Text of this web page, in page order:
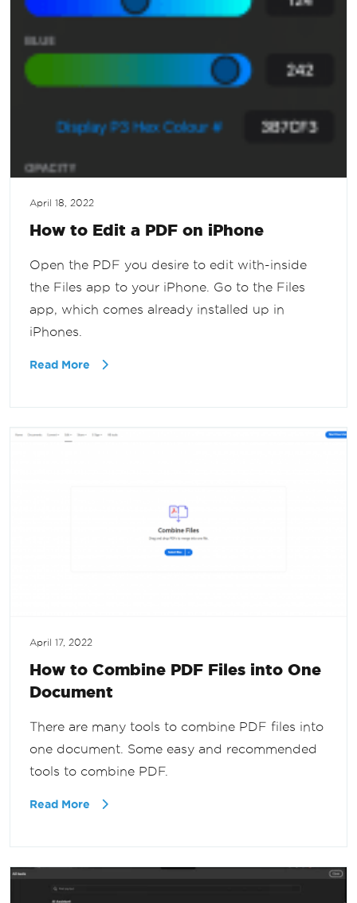
April 18, 2022
How to Edit a PDF on iPhone
Open the PDF you desire to edit with-inside
the Files app to your iPhone. Go to the Files
app, which comes already installed up in
iPhones.
Read More
April 17, 2022
How to Combine PDF Files into One
Document
There are many tools to combine PDF files into
one document. Some easy and recommended
tools to combine PDF.
Read More